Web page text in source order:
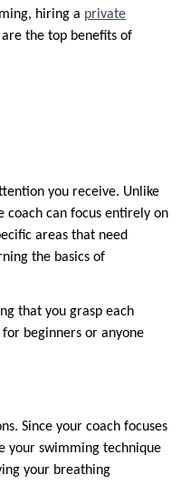
hiring a private
the top benefits of
you receive. Unlike
coach can focus entirely on
areas that need
the basics of
that you grasp each
beginners or anyone
Since your coach focuses
your swimming technique
your breathing